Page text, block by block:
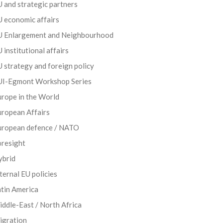
and strategic partners
economic affairs
Enlargement and Neighbourhood
institutional affairs
strategy and foreign policy
Egmont Workshop Series
in the World
Affairs
defence / NATO
EU policies
America
East / North Africa